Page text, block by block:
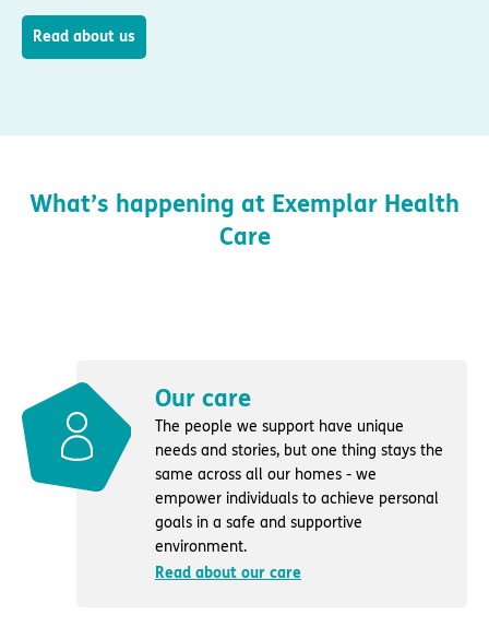
Read about us
What’s happening at Exemplar Health
Care
Our care
The people we support have unique
needs and stories, but one thing stays the
same across all our homes - we
empower individuals to achieve personal
goals in a safe and supportive
environment.
Read about our care